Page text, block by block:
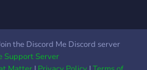
the Discord Me Discord server
Support Server